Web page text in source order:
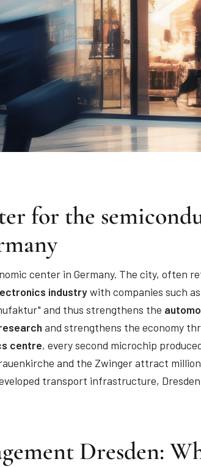
for the
center in Germany. The city, often
industrywith companies such
and thus strengthens the
and strengthens the economy
centre, every second microchip
and the Zwinger attract
transport infrastructure,
Dresden: